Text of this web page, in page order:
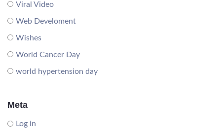
Viral Video
Web Develoment
Wishes
World Cancer Day
world hypertension day
Meta
Log in